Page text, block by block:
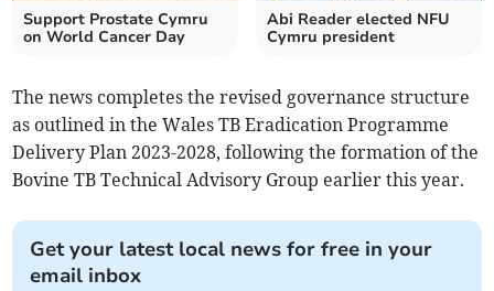
Support Prostate Cymru
on World Cancer Day
Abi Reader elected NFU
Cymru president
The news completes the revised governance structure
as outlined in the Wales TB Eradication Programme
Delivery Plan 2023-2028, following the formation of the
Bovine TB Technical Advisory Group earlier this year.
Get your latest local news for free in your
email inbox